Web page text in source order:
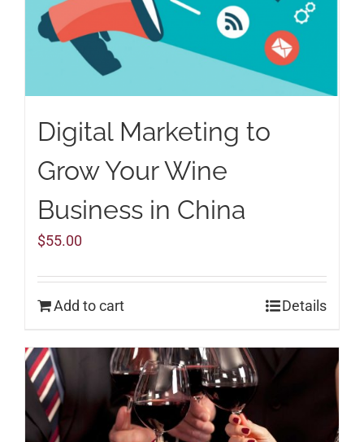
Digital Marketing to
Grow Your Wine
Business in China
$55.00
Add to cart Details